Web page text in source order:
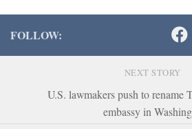
FOLLOW:
NEXT STORY
U.S. lawmakers push to rename
embassy in